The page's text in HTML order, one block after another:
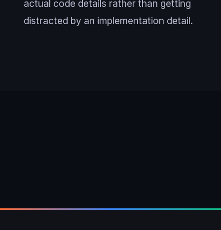
actual code details rather than getting
distracted by an implementation detail.